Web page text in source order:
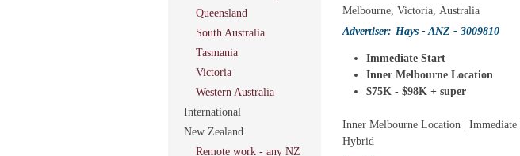
Queensland
South Australia
Tasmania
Victoria
Western Australia
International
New Zealand
Remote work - any NZ
Melbourne, Victoria, Australia
Advertiser: Hays - ANZ - 3009810
Immediate Start
Inner Melbourne Location
$75K - $98K + super
Inner Melbourne Location | Immediate
Hybrid